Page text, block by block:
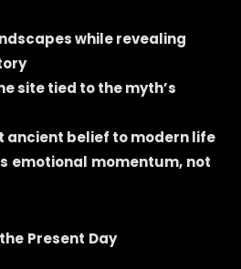
while revealing
site tied to the myth’s
ancient belief to modern life
emotional momentum, not
Present Day